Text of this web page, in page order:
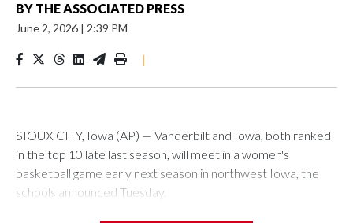
BY THE ASSOCIATED PRESS
June 2, 2026 | 2:39 PM
|
SIOUX CITY, Iowa (AP) — Vanderbilt and Iowa, both ranked
in the top 10 late last season, will meet in a women's
basketball game early next season in northwest Iowa, the
schools announced Tuesday.